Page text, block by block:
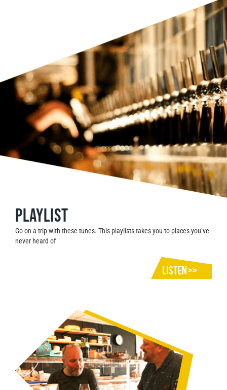
Playlist
Go on a trip with these tunes. This playlists takes you to places you’ve
never heard of